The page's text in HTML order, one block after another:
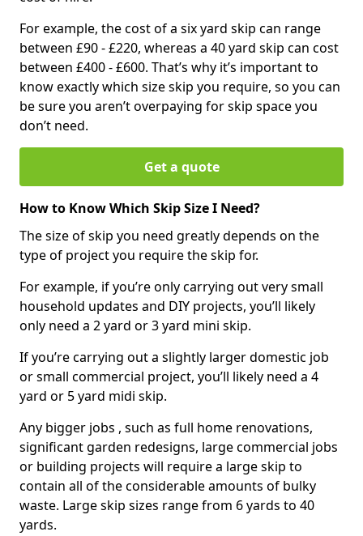
For example, the cost of a six yard skip can range
between £90 - £220, whereas a 40 yard skip can cost
between £400 - £600. That’s why it’s important to
know exactly which size skip you require, so you can
be sure you aren’t overpaying for skip space you
don’t need.
Get a quote
How to Know Which Skip Size I Need?
The size of skip you need greatly depends on the
type of project you require the skip for.
For example, if you’re only carrying out very small
household updates and DIY projects, you’ll likely
only need a 2 yard or 3 yard mini skip.
If you’re carrying out a slightly larger domestic job
or small commercial project, you’ll likely need a 4
yard or 5 yard midi skip.
Any bigger jobs , such as full home renovations,
significant garden redesigns, large commercial jobs
or building projects will require a large skip to
contain all of the considerable amounts of bulky
waste. Large skip sizes range from 6 yards to 40
yards.